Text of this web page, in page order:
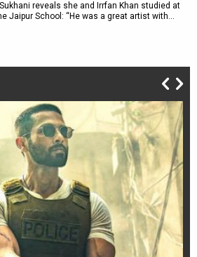
reveals she and Irrfan Khan studied at
Jaipur School: “He was a great artist with…